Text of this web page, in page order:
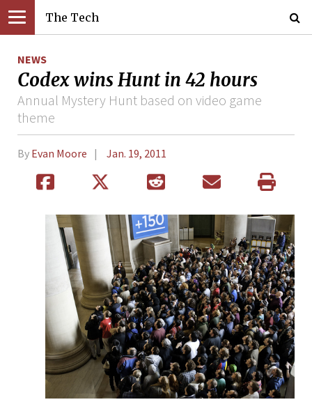
The Tech
NEWS
Codex wins Hunt in 42 hours
Annual Mystery Hunt based on video game
theme
By Evan Moore Jan. 19, 2011